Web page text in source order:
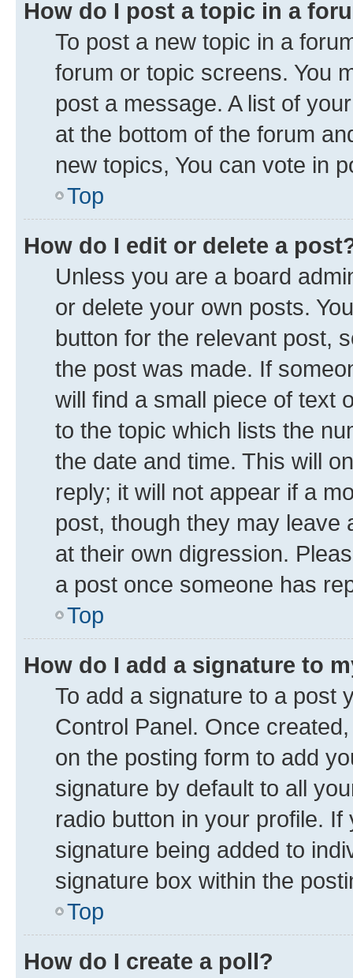
How do I post a topic in a
To post a new topic in a
forum or topic screens. You
post a message. A list of
at the bottom of the forum
new topics, You can vote in
Top
How do I edit or delete a
Unless you are a board
or delete your own posts.
button for the relevant post,
the post was made. If
will find a small piece of text
to the topic which lists the
the date and time. This will
reply; it will not appear if a
post, though they may leave
at their own digression.
a post once someone has
Top
How do I add a signature to
To add a signature to a post
Control Panel. Once
on the posting form to add
signature by default to all
radio button in your profile.
signature being added to
signature box within the
Top
How do I create a poll?